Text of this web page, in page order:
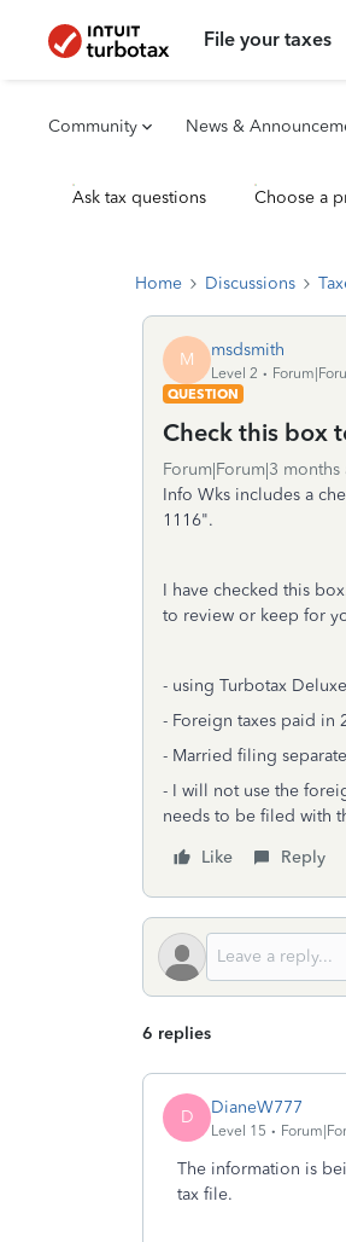
File your taxes
Community News &
Ask tax questions Choose a
Home Discussions
M msdsmith
Level 2
QUESTION
Check this box
Forum|Forum|3 months
Info Wks includes a
1116".
I have checked this
to review or keep for
- using Turbotax
- Foreign taxes paid in
- Married filing
- I will not use the
needs to be filed with
Like
Reply
6 replies
D DianeW777
Level 15
The information is
tax file.